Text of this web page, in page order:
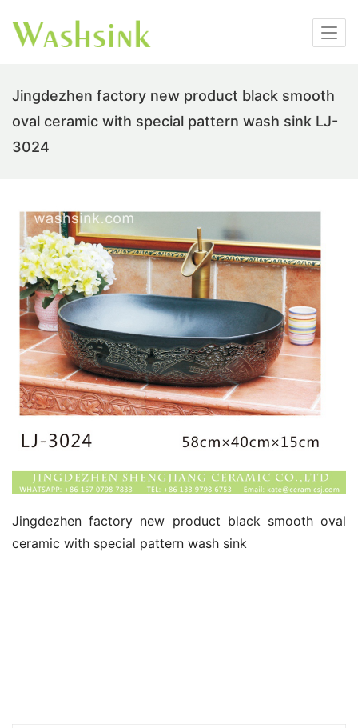
Jingdezhen factory new product black smooth
oval ceramic with special pattern wash sink LJ-
3024
Jingdezhen factory new product black smooth oval
ceramic with special pattern wash sink